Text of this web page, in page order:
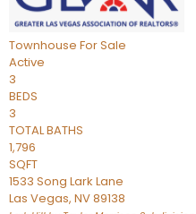
Townhouse For Sale
Active
3
BEDS
3
TOTAL BATHS
1,796
SQFT
1533 Song Lark Lane
Las Vegas, NV89138